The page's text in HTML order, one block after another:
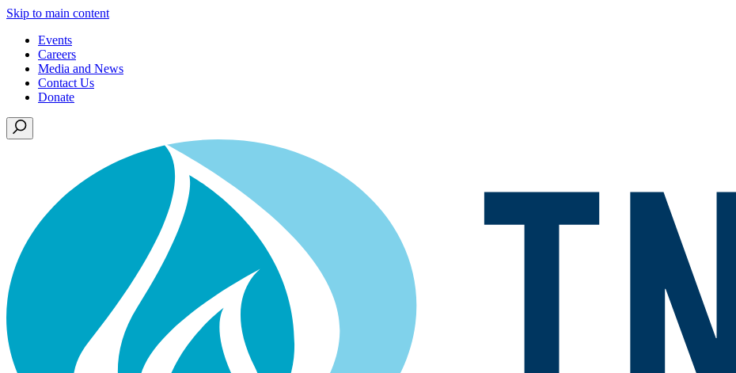
Skip to main content
Events
Careers
Media and News
Contact Us
Donate